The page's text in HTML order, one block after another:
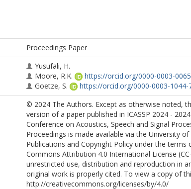
Proceedings Paper
Yusufali, H.
Moore, R.K.
https://orcid.org/0000-0003-
Goetze, S.
https://orcid.org/0000-0003-1044-
© 2024 The Authors. Except as otherwise noted,
version of a paper published in ICASSP 2024 -
Conference on Acoustics, Speech and Signal
Proceedings is made available via the University of
Publications and Copyright Policy under the terms
Commons Attribution 4.0 International License
unrestricted use, distribution and reproduction in
original work is properly cited. To view a copy of
http://creativecommons.org/licenses/by/4.0/